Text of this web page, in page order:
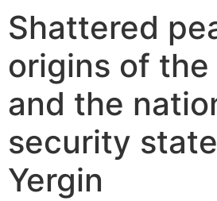
Shattered
origins of
and the
security
Yergin